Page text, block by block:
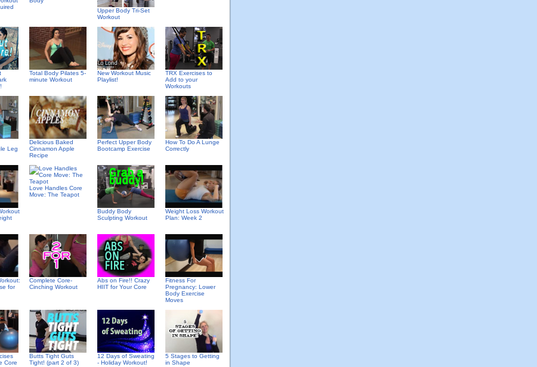
Upper Body Tri-Set
Workout
Total Body Pilates 5-
minute Workout
New Workout Music
Playlist!
TRX Exercises to
Add to your
Workouts
Leg
Delicious Baked
Cinnamon Apple
Recipe
Perfect Upper Body
Bootcamp Exercise
How To Do A Lunge
Correctly
Love Handles Core
Move: The Teapot
Buddy Body
Sculpting Workout
Weight Loss Workout
Plan: Week 2
for
Complete Core-
Cinching Workout
Abs on Fire!! Crazy
HIIT for Your Core
Fitness For
Pregnancy: Lower
Body Exercise
Moves
Core
Butts Tight Guts
Tight! (part 2 of 3)
12 Days of Sweating
- Holiday Workout!
5 Stages to Getting
in Shape